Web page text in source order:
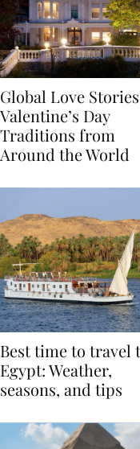
Global Love Stories:
Valentine’s Day
Traditions from
Best time to travel to
Egypt: Weather,